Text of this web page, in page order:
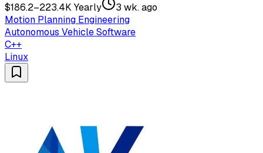
$186.2–223.4K Yearly
3 wk. ago
Motion Planning Engineering
Autonomous Vehicle Software
C++
Linux